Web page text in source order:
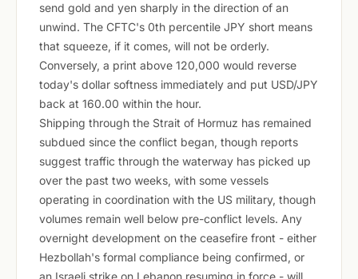
send gold and yen sharply in the direction of an
unwind. The CFTC's 0th percentile JPY short means
that squeeze, if it comes, will not be orderly.
Conversely, a print above 120,000 would reverse
today's dollar softness immediately and put USD/JPY
back at 160.00 within the hour.
Shipping through the Strait of Hormuz has remained
subdued since the conflict began, though reports
suggest traffic through the waterway has picked up
over the past two weeks, with some vessels
operating in coordination with the US military, though
volumes remain well below pre-conflict levels. Any
overnight development on the ceasefire front - either
Hezbollah's formal compliance being confirmed, or
an Israeli strike on Lebanon resuming in force - will